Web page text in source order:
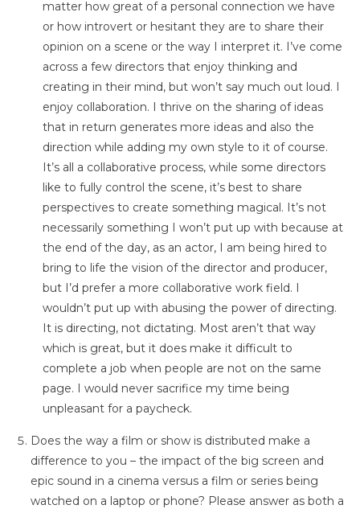
matter how great of a personal connection we have
or how introvert or hesitant they are to share their
opinion on a scene or the way I interpret it. I’ve come
across a few directors that enjoy thinking and
creating in their mind, but won’t say much out loud. I
enjoy collaboration. I thrive on the sharing of ideas
that in return generates more ideas and also the
direction while adding my own style to it of course.
It’s all a collaborative process, while some directors
like to fully control the scene, it’s best to share
perspectives to create something magical. It’s not
necessarily something I won’t put up with because at
the end of the day, as an actor, I am being hired to
bring to life the vision of the director and producer,
but I’d prefer a more collaborative work field. I
wouldn’t put up with abusing the power of directing.
It is directing, not dictating. Most aren’t that way
which is great, but it does make it difficult to
complete a job when people are not on the same
page. I would never sacrifice my time being
unpleasant for a paycheck.
Does the way a film or show is distributed make a
difference to you – the impact of the big screen and
epic sound in a cinema versus a film or series being
watched on a laptop or phone? Please answer as both a